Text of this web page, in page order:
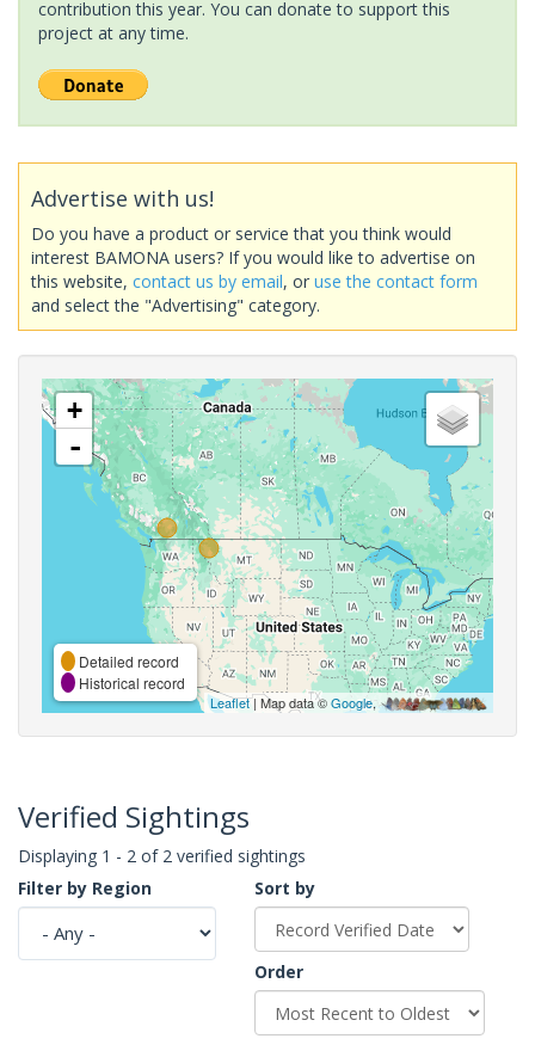
contribution this year. You can donate to support this
project at any time.
Advertise with us!
Do you have a product or service that you think would
interest BAMONA users? If you would like to advertise on
this website, contact us by email, or use the contact form
and select the "Advertising" category.
+
-
Detailed record
Historical record
Leaflet| Map data ©Google,
Verified Sightings
Displaying 1 - 2 of 2 verified sightings
Filter by Region
Sort by
Order